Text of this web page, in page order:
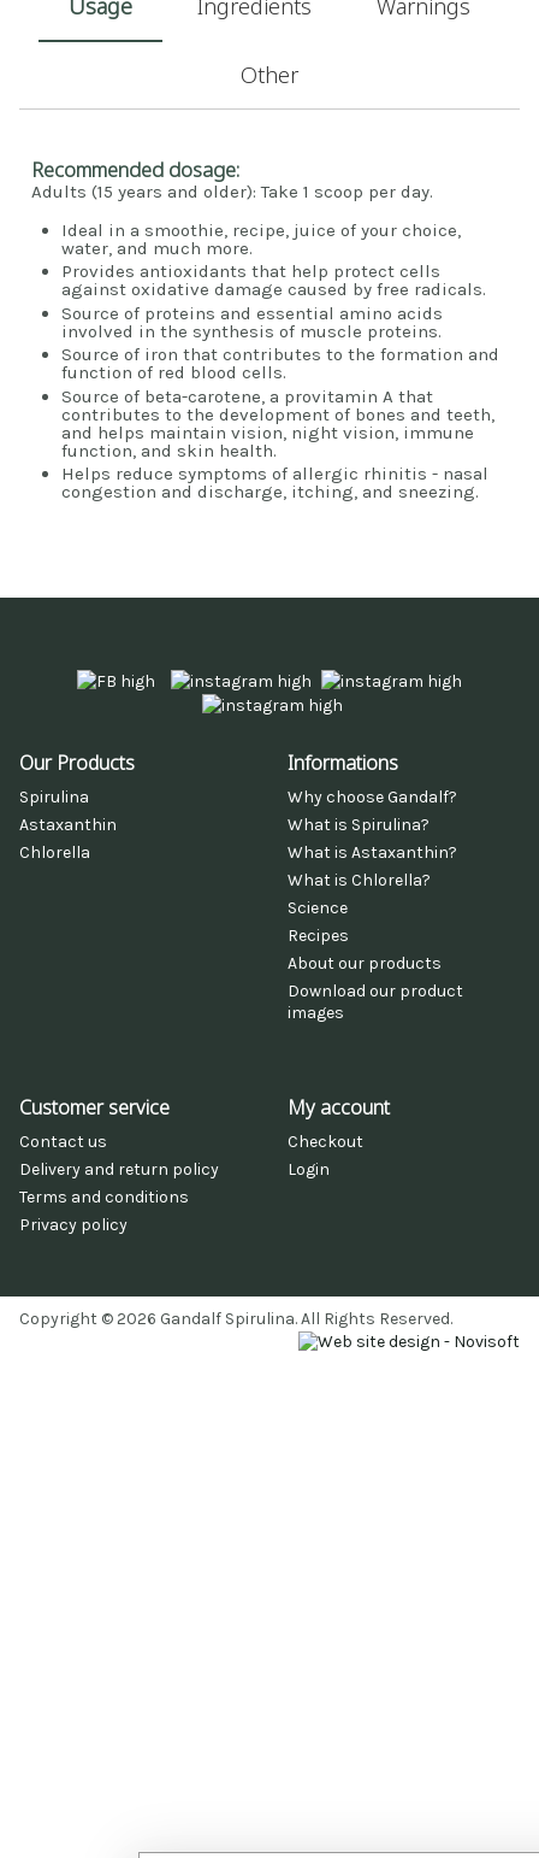
Other
Recommended dosage:
Adults (15 years and older): Take 1 scoop per day.
Ideal in a smoothie, recipe, juice of your choice,
water, and much more.
Provides antioxidants that help protect cells
against oxidative damage caused by free radicals.
Source of proteins and essential amino acids
involved in the synthesis of muscle proteins.
Source of iron that contributes to the formation and
function of red blood cells.
Source of beta-carotene, a provitamin A that
contributes to the development of bones and teeth,
and helps maintain vision, night vision, immune
function, and skin health.
Helps reduce symptoms of allergic rhinitis - nasal
congestion and discharge, itching, and sneezing.
Our Products
Spirulina
Astaxanthin
Chlorella
Informations
Why choose Gandalf?
What is Spirulina?
What is Astaxanthin?
What is Chlorella?
Science
Recipes
About our products
Download our product
images
Customer service
Contact us
Delivery and return policy
Terms and conditions
Privacy policy
My account
Checkout
Login
Copyright © 2026 Gandalf Spirulina. All Rights Reserved.